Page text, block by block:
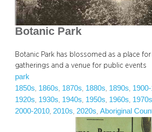
Botanic Park
Botanic Park has blossomed as a place
gatherings and a venue for public events
park
1850s 1860s 1870s 1880s 1890s
1920s 1930s 1940s 1950s 1960s 1970s
2000-2010 2010s 2020s Aboriginal